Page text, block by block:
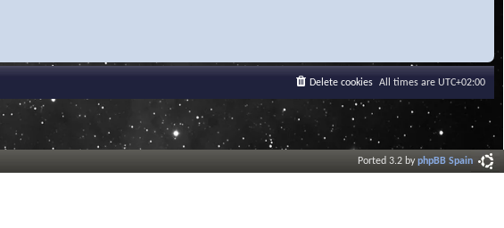
All times are UTC+02:00
Delete cookies
Ported 3.2 byphpBB Spain